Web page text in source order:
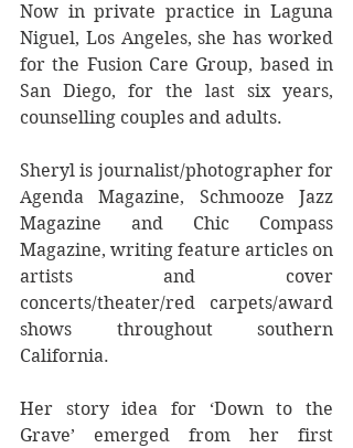
Now in private practice in Laguna
Niguel, Los Angeles, she has worked
for the Fusion Care Group, based in
San Diego, for the last six years,
counselling couples and adults.
Sheryl is journalist/photographer for
Agenda Magazine, Schmooze Jazz
Magazine and Chic Compass
Magazine, writing feature articles on
artists and cover
concerts/theater/red carpets/award
shows throughout southern
California.
Her story idea for ‘Down to the
Grave’ emerged from her first